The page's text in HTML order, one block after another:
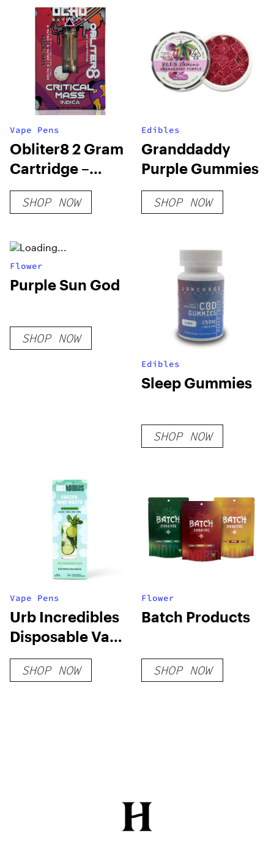
Vape Pens
Obliter8 2 Gram
Cartridge –
Critical Mass
Indica
SHOP NOW
Edibles
Granddaddy
Purple Gummies
SHOP NOW
Flower
Purple Sun God
SHOP NOW
Edibles
Sleep Gummies
SHOP NOW
Vape Pens
Urb Incredibles
Disposable Vape
| 3g
SHOP NOW
Flower
Batch Products
SHOP NOW